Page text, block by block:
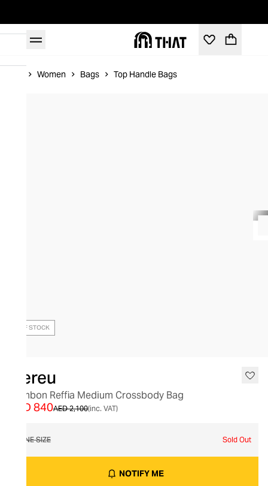
Women Bags Top Handle Bags
OUT OF STOCK
Hereu
Bombon Reffia Medium Crossbody Bag
AED 2,100
AED 840 (inc. VAT)
ONE SIZE Sold Out
NOTIFY ME